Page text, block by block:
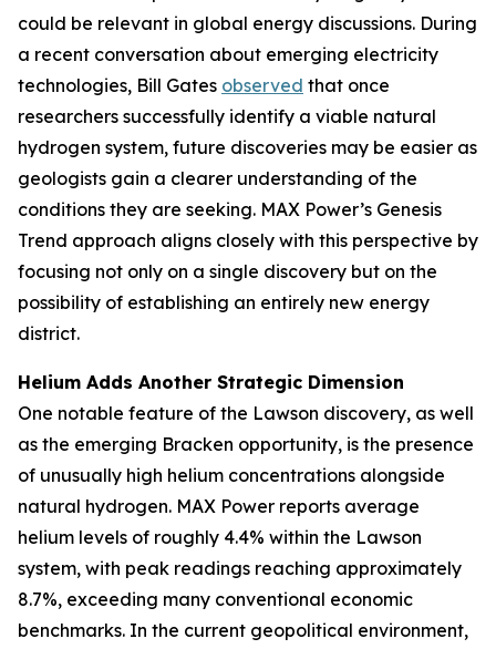
could be relevant in global energy discussions. During
a recent conversation about emerging electricity
technologies, Bill Gates observed that once
researchers successfully identify a viable natural
hydrogen system, future discoveries may be easier as
geologists gain a clearer understanding of the
conditions they are seeking. MAX Power’s Genesis
Trend approach aligns closely with this perspective by
focusing not only on a single discovery but on the
possibility of establishing an entirely new energy
district.
Helium Adds Another Strategic Dimension
One notable feature of the Lawson discovery, as well
as the emerging Bracken opportunity, is the presence
of unusually high helium concentrations alongside
natural hydrogen. MAX Power reports average
helium levels of roughly 4.4% within the Lawson
system, with peak readings reaching approximately
8.7%, exceeding many conventional economic
benchmarks. In the current geopolitical environment,